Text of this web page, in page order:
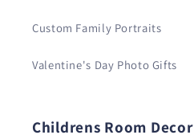
Custom Family Portraits
Valentine's Day Photo Gifts
Childrens Room Decor